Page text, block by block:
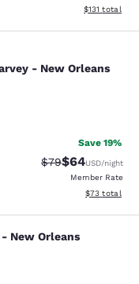
View
$131 total
- New
- New Orleans
reviews
Save 19%
Strikethrough
$79Discounted
$64USD/night
Member Rate
View
$73 total
Orleans
New Orleans